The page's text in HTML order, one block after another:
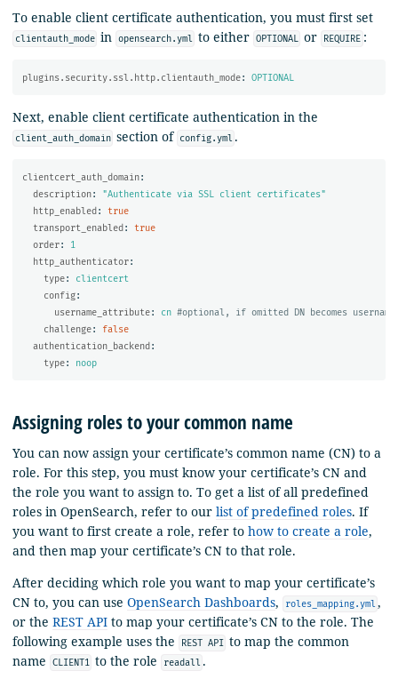
To enable client certificate authentication, you must first set
clientauth_mode in opensearch.yml to either OPTIONAL or REQUIRE :
plugins.security.ssl.http.clientauth_mode: OPTIONAL
Next, enable client certificate authentication in the
client_auth_domain section of config.yml .
clientcert_auth_domain:
description: "Authenticate via SSL client certificates"
http_enabled :
true
transport_enabled :
true
order:
1
http_authenticator:
type:
clientcert
config:
username_attribute: cn #optional, if omitted DN becomes username
challenge:
false
authentication_backend :
type: noop
Assigning roles to your common name
You can now assign your certificate’s common name (CN) to a
role. For this step, you must know your certificate’s CN and
the role you want to assign to. To get a list of all predefined
roles in OpenSearch, refer to our list of predefined roles. If
you want to first create a role, refer to how to create a role,
and then map your certificate’s CN to that role.
After deciding which role you want to map your certificate’s
CN to, you can use OpenSearch Dashboards, roles_mapping.yml,
or the REST API to map your certificate’s CN to the role. The
following example uses the
REST API to map the common
name
CLIENT1 to the role readall .